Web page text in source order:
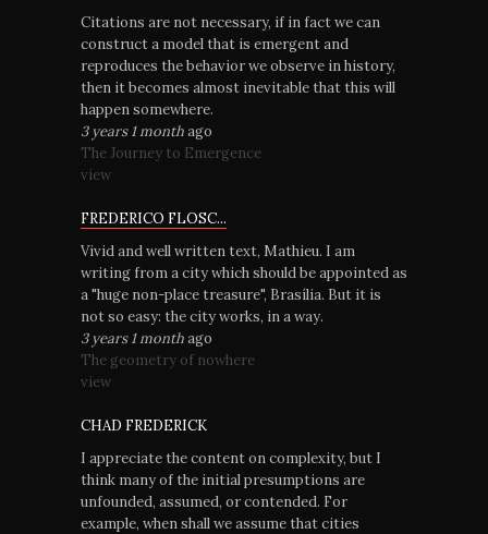
Citations are not necessary, if in fact we can
construct a model that is emergent and
reproduces the behavior we observe in history,
then it becomes almost inevitable that this will
happen somewhere.
3 years 1 monthago
The Journey to Emergence
view
FREDERICO FLOSC...
Vivid and well written text, Mathieu. I am
writing from a city which should be appointed as
a "huge non-place treasure", Brasília. But it is
not so easy: the city works, in a way.
3 years 1 monthago
The geometry of nowhere
view
CHAD FREDERICK
I appreciate the content on complexity, but I
think many of the initial presumptions are
unfounded, assumed, or contended. For
example, when shall we assume that cities